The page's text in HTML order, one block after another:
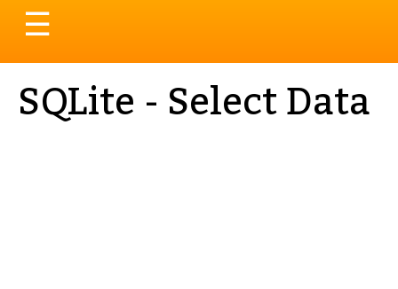
Toggle
navigation
☰
SQLite - Select Data